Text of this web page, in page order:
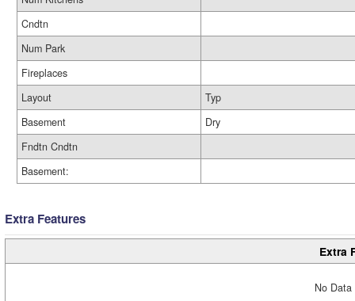
Cndtn
Num Park
Fireplaces
Layout
Typ
Basement
Dry
Fndtn Cndtn
Basement:
Extra Features
Extra
No